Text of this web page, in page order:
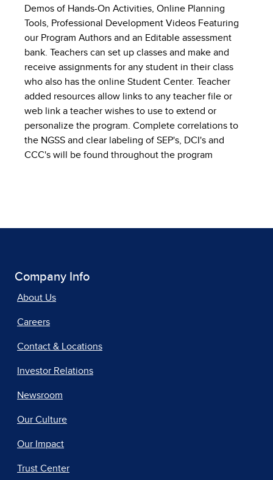
Demos of Hands-On Activities, Online Planning
Tools, Professional Development Videos Featuring
our Program Authors and an Editable assessment
bank. Teachers can set up classes and make and
receive assignments for any student in their class
who also has the online Student Center. Teacher
added resources allow links to any teacher file or
web link a teacher wishes to use to extend or
personalize the program. Complete correlations to
the NGSS and clear labeling of SEP's, DCI's and
CCC's will be found throughout the program
Company Info
About Us
Careers
Contact & Locations
Investor Relations
Newsroom
Our Culture
Our Impact
Trust Center